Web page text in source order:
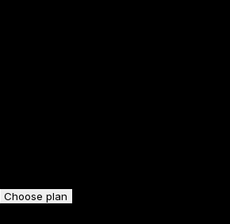
Choose plan